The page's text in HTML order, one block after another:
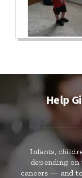
Help
Infants,
depending
cancers — and